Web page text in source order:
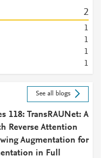
2
1
1
1
1
See all blogs
118: TransRAUNet: A
Reverse Attention
Augmentation for
in Full